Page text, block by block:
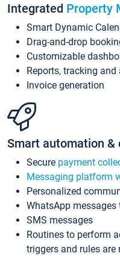
Integrated Property
Smart Dynamic
Drag-and-drop
Customizable
Reports, tracking
Invoice generation
Smart automation &
Secure payment
Messaging platform
Personalized
WhatsApp messages
SMS messages
Routines to perform
triggers and rules are